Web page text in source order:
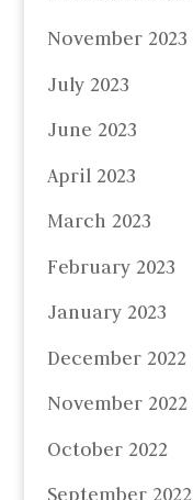
November 2023
July 2023
June 2023
April 2023
March 2023
February 2023
January 2023
December 2022
November 2022
October 2022
September 2022